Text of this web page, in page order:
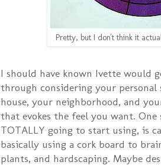
Pretty, but I don't think it
I should have known Ivette would
through considering your
house, your neighborhood, and
that evokes the feel you want.
TOTALLY going to start using, is
basically using a cork board to
plants, and hardscaping. Maybe